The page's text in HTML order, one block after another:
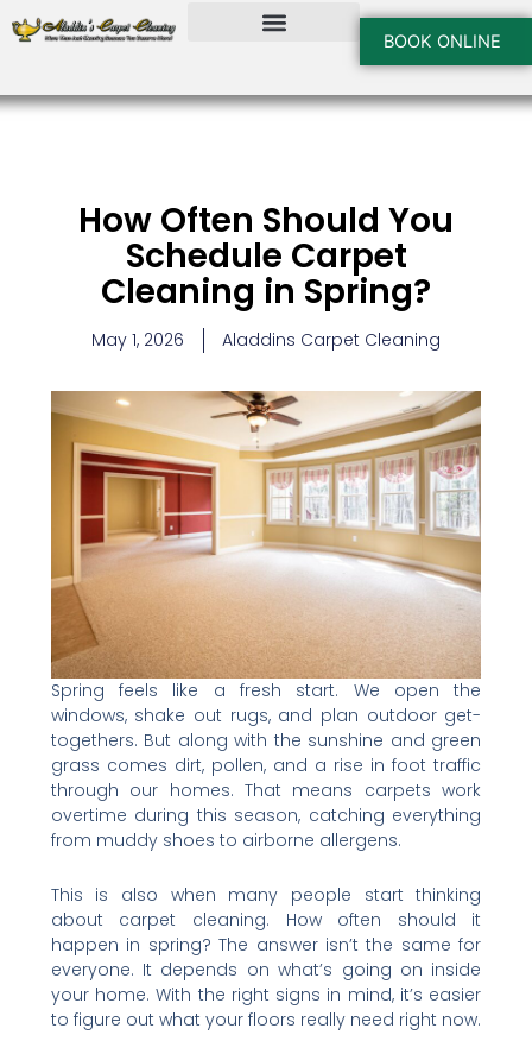
Skip
to
BOOK ONLINE
How Often Should You
Schedule Carpet
Cleaning in Spring?
May 1, 2026 Aladdins Carpet Cleaning
Spring feels like a fresh start. We open the
windows, shake out rugs, and plan outdoor get-
togethers. But along with the sunshine and green
grass comes dirt, pollen, and a rise in foot traffic
through our homes. That means carpets work
overtime during this season, catching everything
from muddy shoes to airborne allergens.
This is also when many people start thinking
about carpet cleaning. How often should it
happen in spring? The answer isn’t the same for
everyone. It depends on what’s going on inside
your home. With the right signs in mind, it’s easier
to figure out what your floors really need right now.